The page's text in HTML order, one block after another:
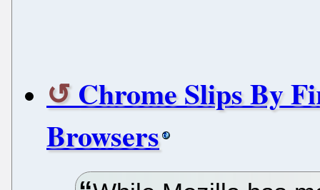
Chrome Slips By
Browsers